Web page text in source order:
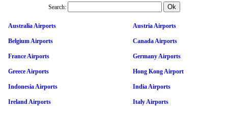
Search:
Australia Airports Austria Airports
Belgium Airports Canada Airports
France Airports Germany Airports
Greece Airports Hong Kong Airport
Indonesia Airports India Airports
Ireland Airports Italy Airports